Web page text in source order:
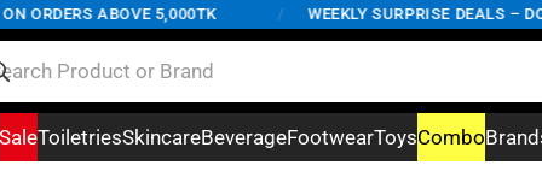
ABOVE 5,000TK WEEKLY SURPRISE DEALS – DON'T
SaleToiletriesSkincareBeverageFootwearToysCombo